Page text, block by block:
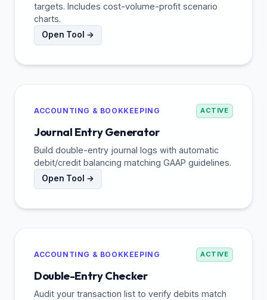
targets. Includes cost-volume-profit scenario
charts.
Open Tool →
ACCOUNTING & BOOKKEEPING ACTIVE
Journal Entry Generator
Build double-entry journal logs with automatic
debit/credit balancing matching GAAP guidelines.
Open Tool →
ACCOUNTING & BOOKKEEPING ACTIVE
Double-Entry Checker
Audit your transaction list to verify debits match